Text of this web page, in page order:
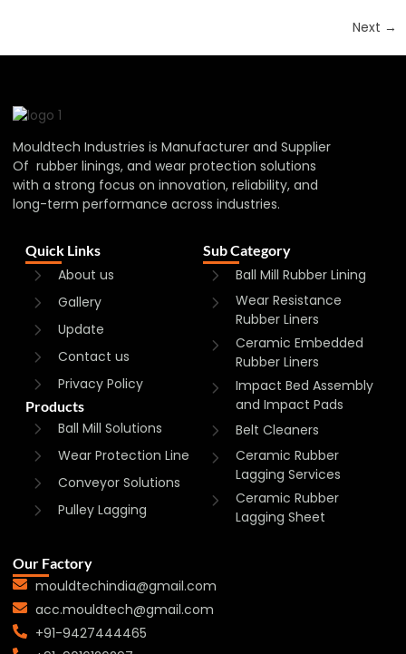
Next →
Mouldtech Industries is Manufacturer and Supplier
Of rubber linings, and wear protection solutions
with a strong focus on innovation, reliability, and
long-term performance across industries.
Quick Links
About us
Gallery
Update
Contact us
Privacy Policy
Products
Ball Mill Solutions
Wear Protection Line
Conveyor Solutions
Pulley Lagging
Sub Category
Ball Mill Rubber Lining
Wear Resistance
Rubber Liners
Ceramic Embedded
Rubber Liners
Impact Bed Assembly
and Impact Pads
Belt Cleaners
Ceramic Rubber
Lagging Services
Ceramic Rubber
Lagging Sheet
Our Factory
mouldtechindia@gmail.com
acc.mouldtech@gmail.com
+91-9427444465